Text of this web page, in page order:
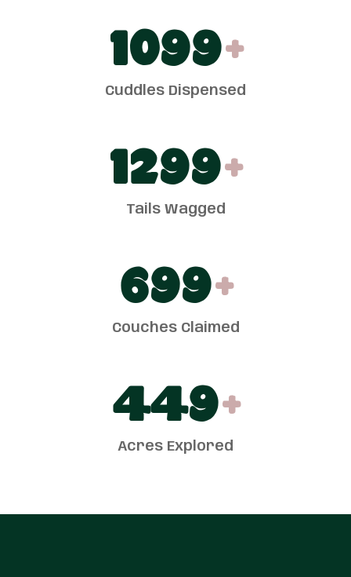
1100+
Cuddles Dispensed
1300+
Tails Wagged
700+
Couches Claimed
450+
Acres Explored